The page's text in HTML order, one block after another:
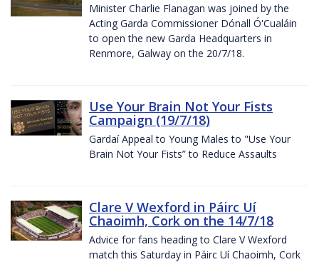
Minister Charlie Flanagan was joined by the
Acting Garda Commissioner Dónall Ó'Cualáin
to open the new Garda Headquarters in
Renmore, Galway on the 20/7/18.
Use Your Brain Not Your Fists
Campaign (19/7/18)
Gardaí Appeal to Young Males to "Use Your
Brain Not Your Fists” to Reduce Assaults
Clare V Wexford in Páirc Uí
Chaoimh, Cork on the 14/7/18
Advice for fans heading to Clare V Wexford
match this Saturday in Páirc Uí Chaoimh, Cork